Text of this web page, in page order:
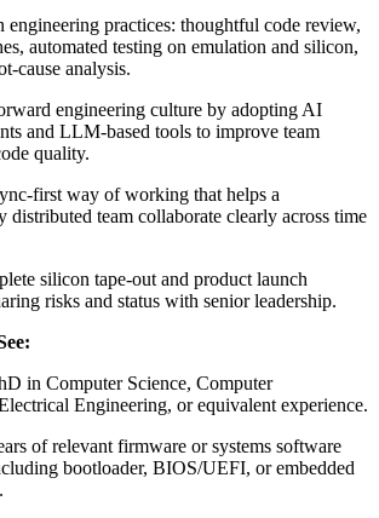
engineering practices: thoughtful code review,
automated testing on emulation and silicon,
cause analysis.
engineering culture by adopting AI
and LLM-based tools to improve team
quality.
first way of working that helps a
distributed team collaborate clearly across time
silicon tape-out and product launch
risks and status with senior leadership.
in Computer Science, Computer
Engineering, or equivalent experience.
of relevant firmware or systems software
bootloader, BIOS/UEFI, or embedded